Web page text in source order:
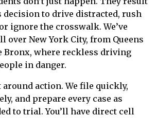
decision to drive distracted, rush
ignore the crosswalk. We’ve
over New York City, from Queens
Bronx, where reckless driving
in danger.
action. We file quickly,
and prepare every case as
to trial. You’ll have direct cell